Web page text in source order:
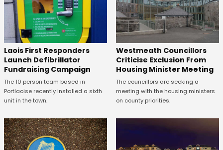
Laois First Responders
Launch Defibrillator
Fundraising Campaign
The 10 person team based in
Portlaoise recently installed a sixth
unit in the town.
Westmeath Councillors
Criticise Exclusion From
Housing Minister Meeting
The councillors are seeking a
meeting with the housing ministers
on county priorities.